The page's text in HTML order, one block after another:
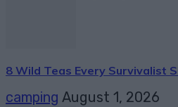
8 Wild Teas Every Survivalist
camping August 1, 2026